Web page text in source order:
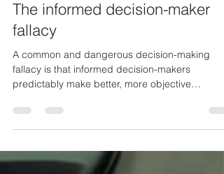
Dec 29, 2022
2 min read
The informed decision-maker
fallacy
A common and dangerous decision-making
predictably make better, more objective